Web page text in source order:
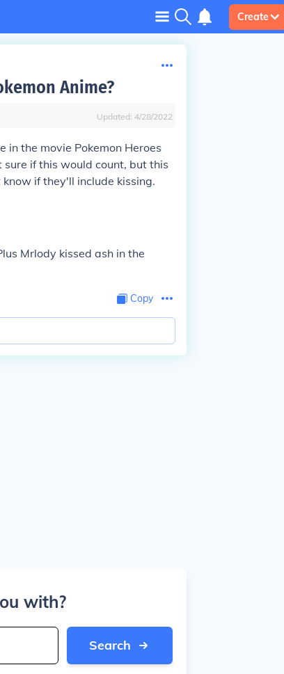
Create
Anime?
Updated: 4/28/2022
in the movie Pokemon Heroes
if this would count, but this
if they'll include kissing.
Mrlody kissed ash in the
Copy
with?
Search